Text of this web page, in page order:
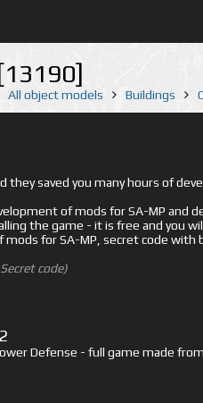
All object models Buildings
they saved you many hours of
of mods for SA-MP and
the game - it is free and you
mods for SA-MP, secret code with
code)
Defense - full game made